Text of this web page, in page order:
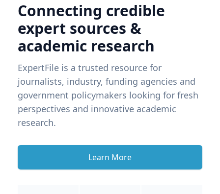
Connecting credible
expert sources &
academic research
ExpertFile is a trusted resource for
journalists, industry, funding agencies and
government policymakers looking for fresh
perspectives and innovative academic
research.
Learn More